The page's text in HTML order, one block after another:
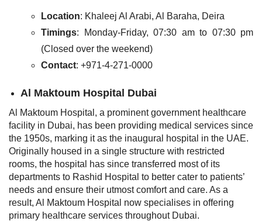
Location: Khaleej Al Arabi, Al Baraha, Deira
Timings: Monday-Friday, 07:30 am to 07:30 pm
(Closed over the weekend)
Contact: +971-4-271-0000
Al Maktoum Hospital Dubai
Al Maktoum Hospital, a prominent government healthcare
facility in Dubai, has been providing medical services since
the 1950s, marking it as the inaugural hospital in the UAE.
Originally housed in a single structure with restricted
rooms, the hospital has since transferred most of its
departments to Rashid Hospital to better cater to patients’
needs and ensure their utmost comfort and care. As a
result, Al Maktoum Hospital now specialises in offering
primary healthcare services throughout Dubai.